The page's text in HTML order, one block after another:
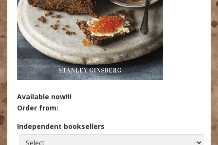
Available now!!!
Order from:
Independent booksellers